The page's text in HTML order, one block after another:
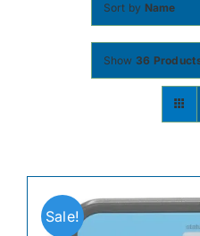
Sort by Name
Show 36
Sale!